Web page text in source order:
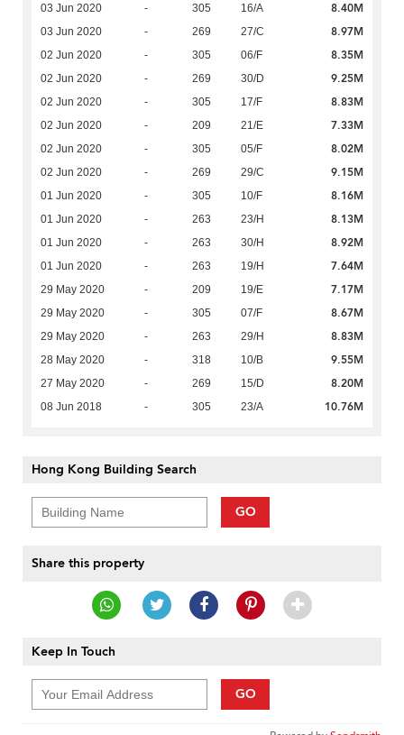
03 Jun 2020 - 305 16/A 8.40M
03 Jun 2020 - 269 27/C 8.97M
02 Jun 2020 - 305 06/F 8.35M
02 Jun 2020 - 269 30/D 9.25M
02 Jun 2020 - 305 17/F 8.83M
02 Jun 2020 - 209 21/E 7.33M
02 Jun 2020 - 305 05/F 8.02M
02 Jun 2020 - 269 29/C 9.15M
01 Jun 2020 - 305 10/F 8.16M
01 Jun 2020 - 263 23/H 8.13M
01 Jun 2020 - 263 30/H 8.92M
01 Jun 2020 - 263 19/H 7.64M
29 May 2020 - 209 19/E 7.17M
29 May 2020 - 305 07/F 8.67M
29 May 2020 - 263 29/H 8.83M
28 May 2020 - 318 10/B 9.55M
27 May 2020 - 269 15/D 8.20M
08 Jun 2018 - 305 23/A 10.76M
Hong Kong Building Search
GO
Share this property
Keep In Touch
GO